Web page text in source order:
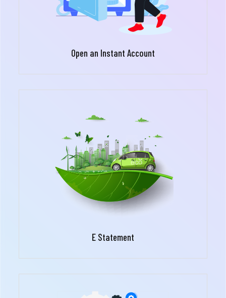
Open an Instant Account
E Statement